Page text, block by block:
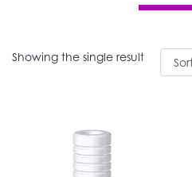
Showing the single result